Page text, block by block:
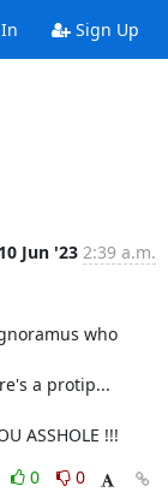
Sign Up
10 Jun '23 2:39 a.m.
who
a protip...
ASSHOLE !!!
0
0